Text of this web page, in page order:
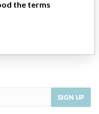
SIGN UP
the terms